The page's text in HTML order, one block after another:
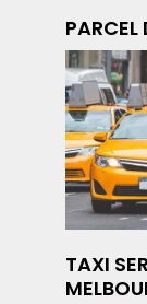
PARCEL
TAXI